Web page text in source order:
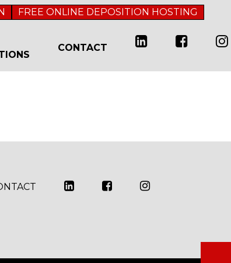
FREE ONLINE DEPOSITION HOSTING
CONTACT